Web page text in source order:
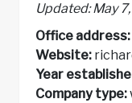
Updated: May
Office address:
Website:
Year
Company type: